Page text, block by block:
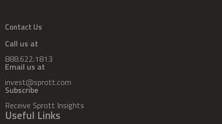
Contact Us
Call us at
888.622.1813
Email us at
invest@sprott.com
Subscribe
Receive Sprott Insights
Useful Links